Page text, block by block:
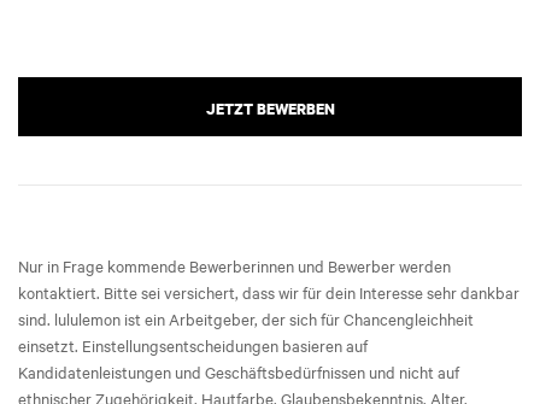
JETZT BEWERBEN
Nur in Frage kommende Bewerberinnen und Bewerber werden
kontaktiert. Bitte sei versichert, dass wir für dein Interesse sehr dankbar
sind. lululemon ist ein Arbeitgeber, der sich für Chancengleichheit
einsetzt. Einstellungsentscheidungen basieren auf
Kandidatenleistungen und Geschäftsbedürfnissen und nicht auf
ethnischer Zugehörigkeit, Hautfarbe, Glaubensbekenntnis, Alter,